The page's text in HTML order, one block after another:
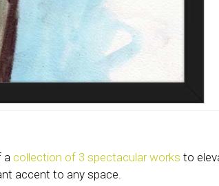
a collection of 3 spectacular works to
accent to any space.